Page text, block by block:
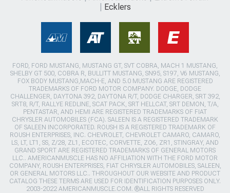
Ecklers
FORD, FORD MUSTANG, MUSTANG GT, SVT COBRA, MACH 1 MUSTANG,
SHELBY GT 500, COBRA R, BULLITT MUSTANG, SN95, S197, V6 MUSTANG,
FOX BODY MUSTANG,MACH-E, AND 5.0 MUSTANG ARE REGISTERED
TRADEMARKS OF FORD MOTOR COMPANY. DODGE, DODGE
CHALLENGER, DAYTONA 392, DAYTONA R/T, DODGE CHARGER, SRT 392,
SRT8, R/T, RALLYE REDLINE, SCAT PACK, SRT HELLCAT, SRT DEMON, T/A,
PENTASTAR, AND HEMI ARE REGISTERED TRADEMARKS OF FIAT
CHRYSLER AUTOMOBILES (FCA). SALEEN IS A REGISTERED TRADEMARK
OF SALEEN INCORPORATED. ROUSH IS A REGISTERED TRADEMARK OF
ROUSH ENTERPRISES, INC. CHEVROLET, CHEVROLET CAMARO, CAMARO,
LS, LT, LT1, SS, Z/28, ZL1, ECOTEC, CORVETTE, ZO6, ZR1, STINGRAY, AND
GRAND SPORT ARE REGISTERED TRADEMARKS OF GENERAL MOTORS
LLC.. AMERICANMUSCLE HAS NO AFFILIATION WITH THE FORD MOTOR
COMPANY, ROUSH ENTERPRISES, FIAT CHRYSLER AUTOMOBILES, SALEEN,
OR GENERAL MOTORS LLC.. THROUGHOUT OUR WEBSITE AND PRODUCT
CATALOG THESE TERMS ARE USED FOR IDENTIFICATION PURPOSES ONLY.
2003-2022 AMERICANMUSCLE.COM. ®ALL RIGHTS RESERVED